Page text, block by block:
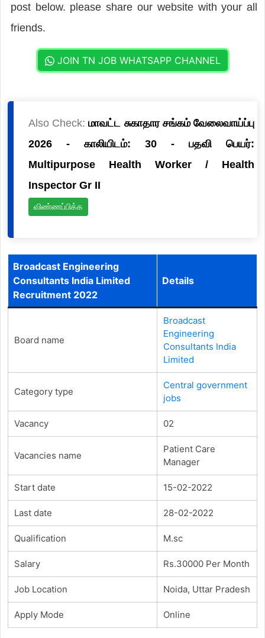
post below. please share our website with your all
friends.
JOIN TN JOB WHATSAPP CHANNEL
Also Check:மாவட்ட சுகாதார சங்கம் வேலைவாய்ப்பு
2026 - காலியிடம்: 30 - பதவி பெயர்:
Multipurpose Health Worker / Health
Inspector Gr II
விண்ணப்பிக்க
Broadcast Engineering
Consultants India Limited
Recruitment 2022
Details
Board name
Broadcast
Engineering
Consultants India
Limited
Category type
Central government
jobs
Vacancy 02
Vacancies name
Patient Care
Manager
Start date 15-02-2022
Last date 28-02-2022
Qualification M.sc
Salary Rs.30000 Per Month
Job Location Noida, Uttar Pradesh
Apply Mode Online